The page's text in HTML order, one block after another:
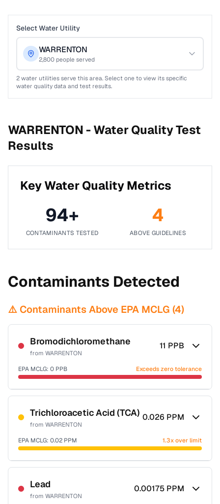
Select Water Utility
WARRENTON
2,800 people served
2water utilities serve this area. Select one to view its specific
water quality data and test results.
WARRENTON -Water Quality Test
Results
Key Water Quality Metrics
94+
CONTAMINANTS TESTED
4
ABOVE GUIDELINES
Contaminants Detected
⚠️ Contaminants Above EPA MCLG (4)
Bromodichloromethane
from WARRENTON
11 PPB
EPA MCLG: 0 PPB Exceeds zero tolerance
Certified Filter Standards
NSF-53
NSF-58
Health effects & filter options →
Last Tested: 2022-05-09
Trichloroacetic Acid (TCA)
from WARRENTON
0.026 PPM
EPA MCLG: 0.02 PPM 1.3x over limit
Certified Filter Standards
NSF-53
Health effects & filter options →
Lead
from WARRENTON
0.00175 PPM